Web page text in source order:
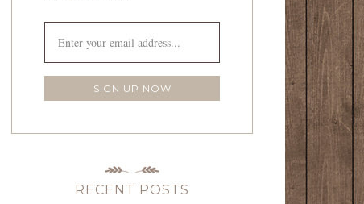
RECENT POSTS